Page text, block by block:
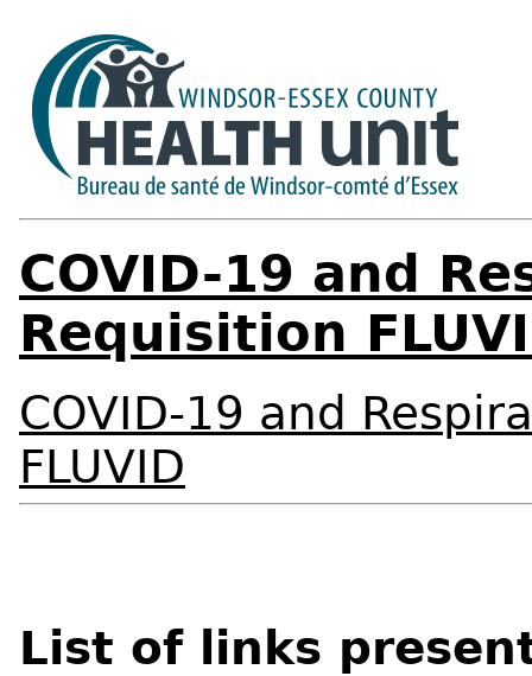
COVID-19 and
Requisition
COVID-19 and
FLUVID
List of links